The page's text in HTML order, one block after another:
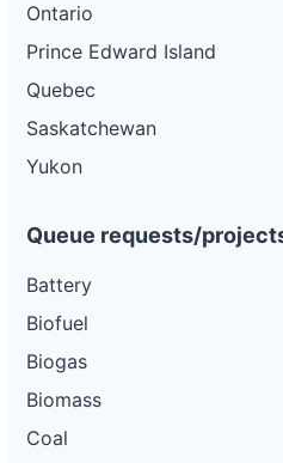
Ontario
Prince Edward Island
Quebec
Saskatchewan
Yukon
Queue requests/
Battery
Biofuel
Biogas
Biomass
Coal